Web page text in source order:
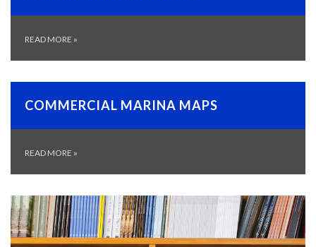
READ MORE »
COMMERCIAL MARINA MAPS
READ MORE »